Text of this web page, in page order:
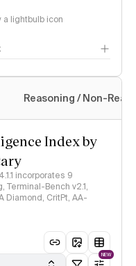
lightbulb icon
Reasoning / Non-
Index by
incorporates 9
Terminal-Bench v2.1,
Diamond, CritPt, AA-
NEW